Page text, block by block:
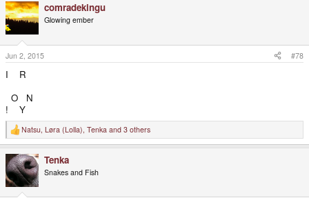
c
t
i
o
n
s
:
comradekingu
Glowing ember
Jun 2, 2015 #78
I R
O N
! Y
R
e
c
t
i
o
n
Natsu, Løra (Lolla), Tenka and 3 others
Tenka
Snakes and Fish